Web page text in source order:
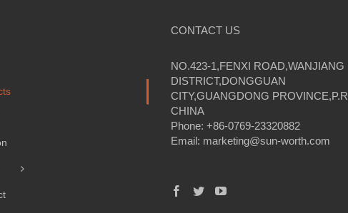
CONTACT US
NO.423-1,FENXI ROAD,WANJIANG
DISTRICT,DONGGUAN
CITY,GUANGDONG PROVINCE,P.R
CHINA
Phone: +86-0769-23320882
Email: marketing@sun-worth.com